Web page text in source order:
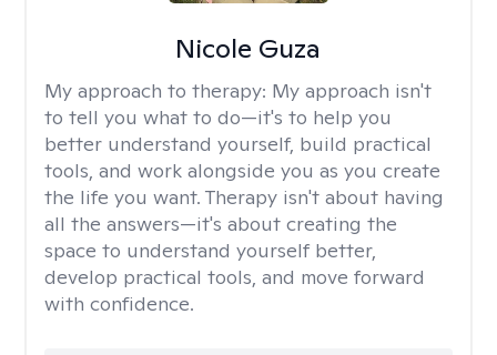
Nicole Guza
My approach to therapy: My approach isn't
to tell you what to do—it's to help you
better understand yourself, build practical
tools, and work alongside you as you create
the life you want. Therapy isn't about having
all the answers—it's about creating the
space to understand yourself better,
develop practical tools, and move forward
with confidence.